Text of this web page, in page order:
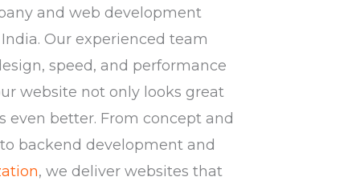
and web development
Our experienced team
speed, and performance
website not only looks great
even better. From concept and
backend development and
, we deliver websites that